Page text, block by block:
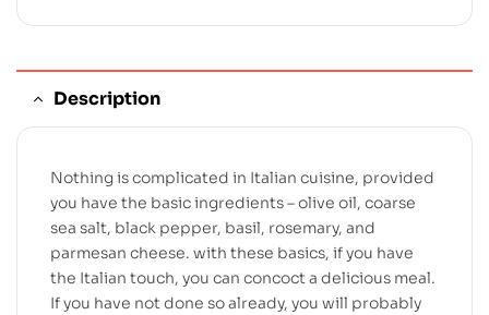
Description
Nothing is complicated in Italian cuisine, provided
you have the basic ingredients – olive oil, coarse
sea salt, black pepper, basil, rosemary, and
parmesan cheese. with these basics, if you have
the Italian touch, you can concoct a delicious meal.
If you have not done so already, you will probably